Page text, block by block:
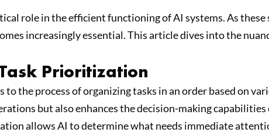
role in the efficient functioning of AI systems. As
increasingly essential. This article dives into the
Prioritization
the process of organizing tasks in an order based on
but also enhances the decision-making capabilities
allows AI to determine what needs immediate